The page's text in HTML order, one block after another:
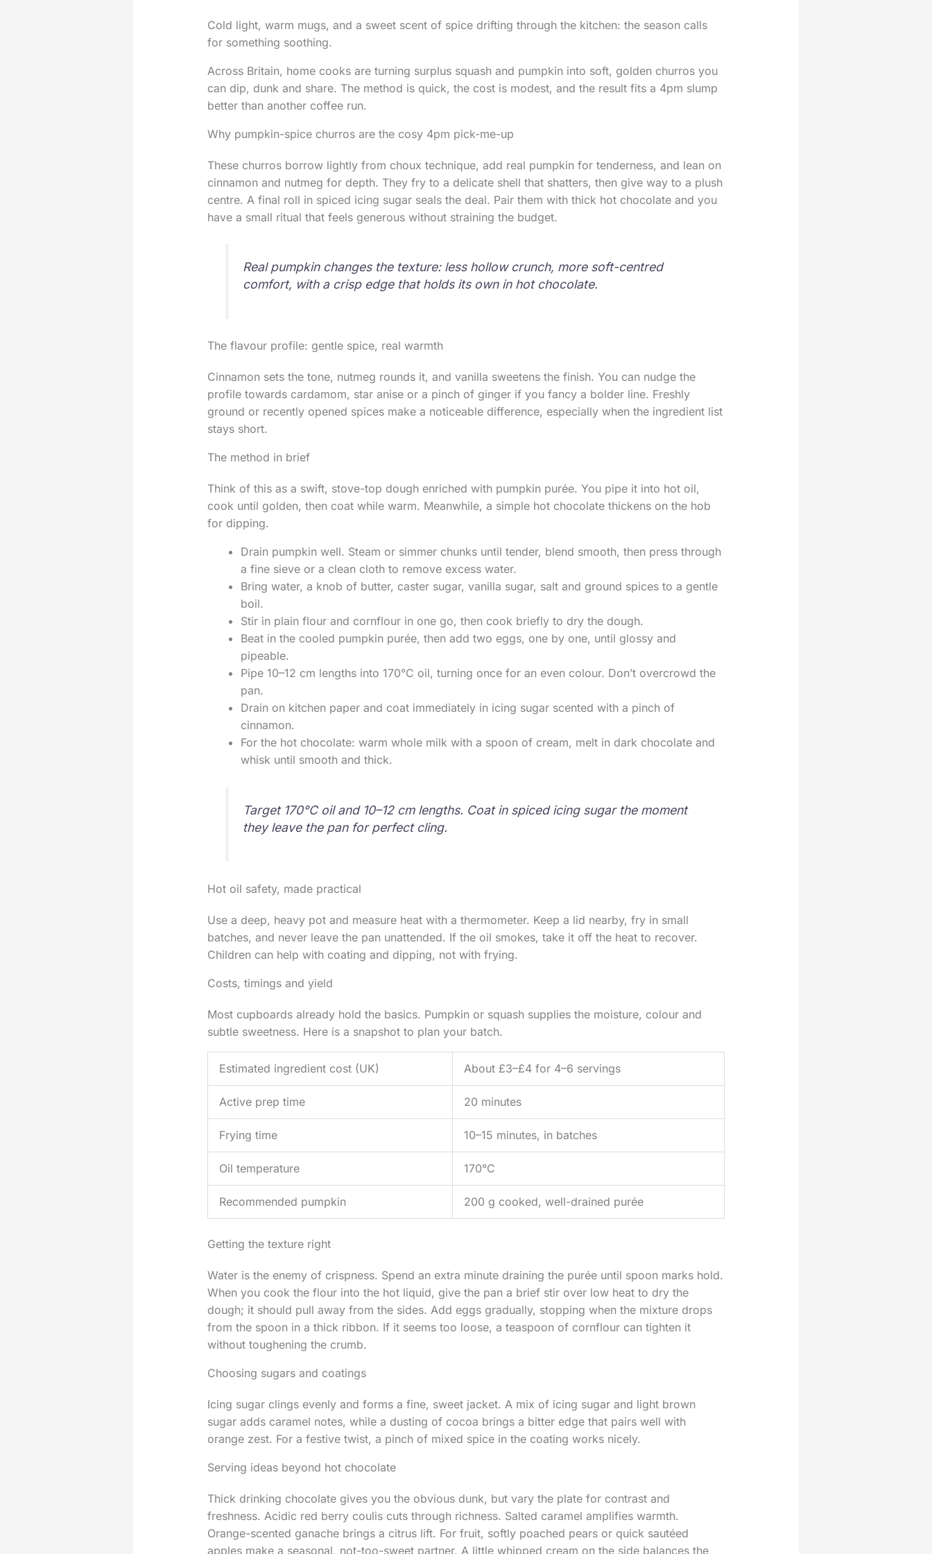
Cold light, warm mugs, and a sweet scent of spice drifting through the kitchen: the season calls
for something soothing.
Across Britain, home cooks are turning surplus squash and pumpkin into soft, golden churros you
can dip, dunk and share. The method is quick, the cost is modest, and the result fits a 4pm slump
better than another coffee run.
Why pumpkin-spice churros are the cosy 4pm pick-me-up
These churros borrow lightly from choux technique, add real pumpkin for tenderness, and lean on
cinnamon and nutmeg for depth. They fry to a delicate shell that shatters, then give way to a plush
centre. A final roll in spiced icing sugar seals the deal. Pair them with thick hot chocolate and you
have a small ritual that feels generous without straining the budget.
Real pumpkin changes the texture: less hollow crunch, more soft-centred
comfort, with a crisp edge that holds its own in hot chocolate.
The flavour profile: gentle spice, real warmth
Cinnamon sets the tone, nutmeg rounds it, and vanilla sweetens the finish. You can nudge the
profile towards cardamom, star anise or a pinch of ginger if you fancy a bolder line. Freshly
ground or recently opened spices make a noticeable difference, especially when the ingredient list
stays short.
The method in brief
Think of this as a swift, stove-top dough enriched with pumpkin purée. You pipe it into hot oil,
cook until golden, then coat while warm. Meanwhile, a simple hot chocolate thickens on the hob
for dipping.
Drain pumpkin well. Steam or simmer chunks until tender, blend smooth, then press through
a fine sieve or a clean cloth to remove excess water.
Bring water, a knob of butter, caster sugar, vanilla sugar, salt and ground spices to a gentle
boil.
Stir in plain flour and cornflour in one go, then cook briefly to dry the dough.
Beat in the cooled pumpkin purée, then add two eggs, one by one, until glossy and
pipeable.
Pipe 10–12 cm lengths into 170°C oil, turning once for an even colour. Don’t overcrowd the
pan.
Drain on kitchen paper and coat immediately in icing sugar scented with a pinch of
cinnamon.
For the hot chocolate: warm whole milk with a spoon of cream, melt in dark chocolate and
whisk until smooth and thick.
Target 170°C oil and 10–12 cm lengths. Coat in spiced icing sugar the moment
they leave the pan for perfect cling.
Hot oil safety, made practical
Use a deep, heavy pot and measure heat with a thermometer. Keep a lid nearby, fry in small
batches, and never leave the pan unattended. If the oil smokes, take it off the heat to recover.
Children can help with coating and dipping, not with frying.
Costs, timings and yield
Most cupboards already hold the basics. Pumpkin or squash supplies the moisture, colour and
subtle sweetness. Here is a snapshot to plan your batch.
Estimated ingredient cost (UK) About £3–£4 for 4–6 servings
Active prep time 20 minutes
Frying time 10–15 minutes, in batches
Oil temperature 170°C
Recommended pumpkin 200 g cooked, well-drained purée
Getting the texture right
Water is the enemy of crispness. Spend an extra minute draining the purée until spoon marks hold.
When you cook the flour into the hot liquid, give the pan a brief stir over low heat to dry the
dough; it should pull away from the sides. Add eggs gradually, stopping when the mixture drops
from the spoon in a thick ribbon. If it seems too loose, a teaspoon of cornflour can tighten it
without toughening the crumb.
Choosing sugars and coatings
Icing sugar clings evenly and forms a fine, sweet jacket. A mix of icing sugar and light brown
sugar adds caramel notes, while a dusting of cocoa brings a bitter edge that pairs well with
orange zest. For a festive twist, a pinch of mixed spice in the coating works nicely.
Serving ideas beyond hot chocolate
Thick drinking chocolate gives you the obvious dunk, but vary the plate for contrast and
freshness. Acidic red berry coulis cuts through richness. Salted caramel amplifies warmth.
Orange-scented ganache brings a citrus lift. For fruit, softly poached pears or quick sautéed
apples make a seasonal, not-too-sweet partner. A little whipped cream on the side balances the